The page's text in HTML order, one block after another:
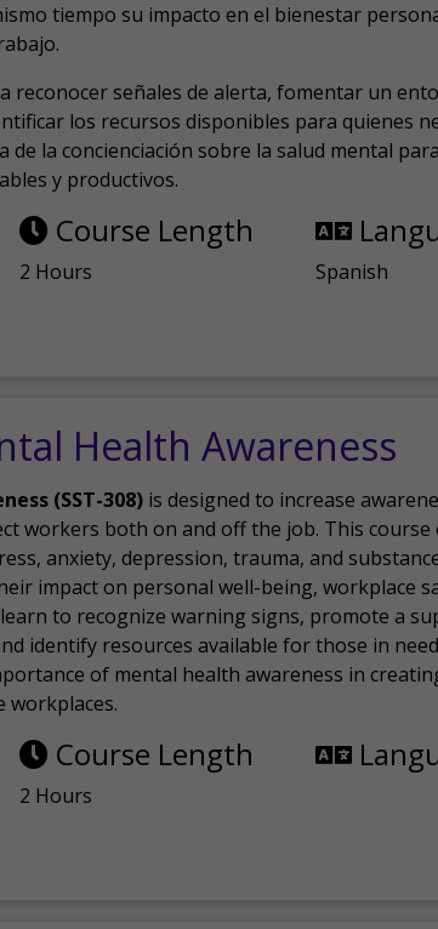
tiempo su impacto en el bienestar
reconocer señales de alerta, fomentar un
los recursos disponibles para quienes
de la concienciación sobre la salud mental
y productivos.
Course Length
2 Hours Spanish
Health Awareness
(SST-308) is designed to increase
workers both on and off the job. This course
anxiety, depression, trauma, and
impact on personal well-being, workplace
to recognize warning signs, promote a
identify resources available for those in
of mental health awareness in
workplaces.
Course Length
2 Hours